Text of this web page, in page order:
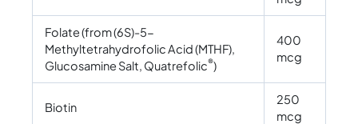
Folate (from (6S)-5-
Methyltetrahydrofolic Acid (MTHF),
Glucosamine Salt, Quatrefolic®)
400
mcg
Biotin
250
mcg